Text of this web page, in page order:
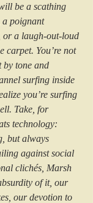
be a scathing
a poignant
or a laugh-out-loud
carpet. You’re not
by tone and
surfing inside
you’re surfing
Take, for
technology:
but always
against social
clichés, Marsh
of it, our
our devotion to